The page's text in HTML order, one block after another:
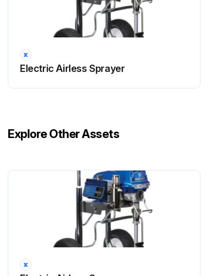
Electric Airless Sprayer
Explore Other Assets